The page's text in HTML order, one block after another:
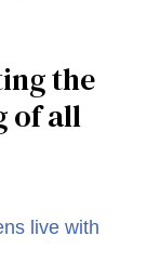
the
of all